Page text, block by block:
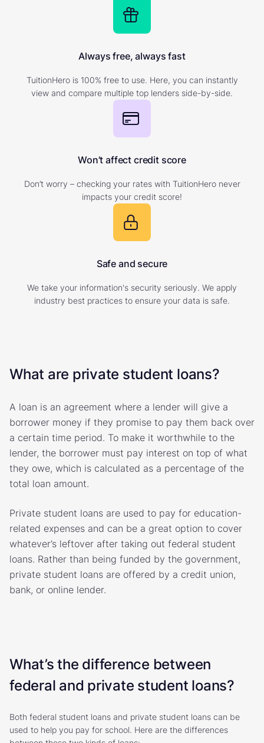
Always free, always fast
TuitionHero is 100% free to use. Here, you can instantly
view and compare multiple top lenders side-by-side.
Won’t affect credit score
Don’t worry – checking your rates with TuitionHero never
impacts your credit score!
Safe and secure
We take your information's security seriously. We apply
industry best practices to ensure your data is safe.
What are private student loans?
A loan is an agreement where a lender will give a
borrower money if they promise to pay them back over
a certain time period. To make it worthwhile to the
lender, the borrower must pay interest on top of what
they owe, which is calculated as a percentage of the
total loan amount.
Private student loans are used to pay for education-
related expenses and can be a great option to cover
whatever’s leftover after taking out federal student
loans. Rather than being funded by the government,
private student loans are offered by a credit union,
bank, or online lender.
What’s the difference between
federal and private student loans?
Both federal student loans and private student loans can be
used to help you pay for school. Here are the differences